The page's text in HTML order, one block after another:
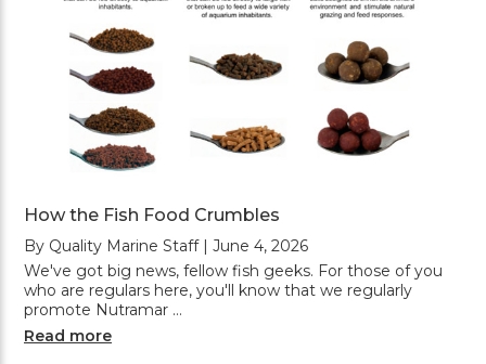
How the Fish Food Crumbles
By Quality Marine Staff | June 4, 2026
We've got big news, fellow fish geeks. For those of you
who are regulars here, you'll know that we regularly
promote Nutramar …
Read more